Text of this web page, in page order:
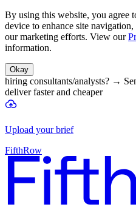
By using this website, you agree
device to enhance site
our marketing efforts. View our
information.
Okay
hiring consultants/analysts? →
deliver faster and cheaper
Upload your brief
FifthRow